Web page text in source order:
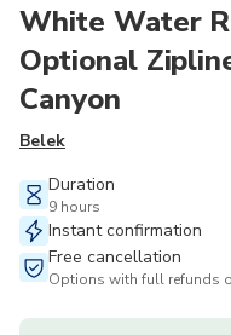
White Water
Optional
Canyon
Belek
Duration
9 hours
Instant confirmation
Free cancellation
Options with full refunds